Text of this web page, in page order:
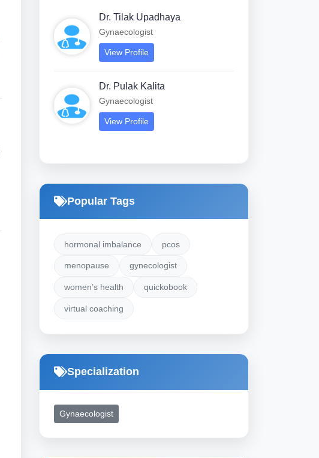
Dr. Tilak Upadhaya
Gynaecologist
View Profile
Dr. Pulak Kalita
Gynaecologist
View Profile
Popular Tags
hormonal imbalance pcos
menopause gynecologist
women’s health quickobook
virtual coaching
Specialization
Gynaecologist